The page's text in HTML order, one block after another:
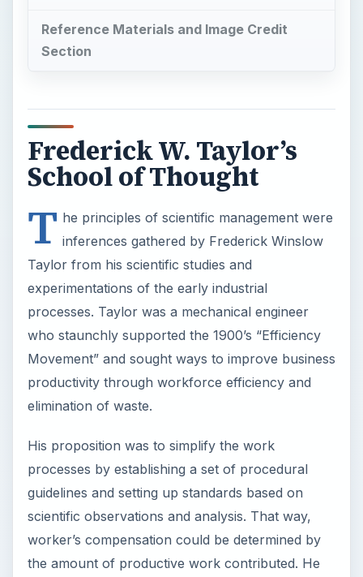
Reference Materials and Image Credit
Section
Frederick W. Taylor’s
School of Thought
T he principles of scientific management were
inferences gathered by Frederick Winslow
Taylor from his scientific studies and
experimentations of the early industrial
processes. Taylor was a mechanical engineer
who staunchly supported the 1900’s “Efficiency
Movement” and sought ways to improve business
productivity through workforce efficiency and
elimination of waste.
His proposition was to simplify the work
processes by establishing a set of procedural
guidelines and setting up standards based on
scientific observations and analysis. That way,
worker’s compensation could be determined by
the amount of productive work contributed. He